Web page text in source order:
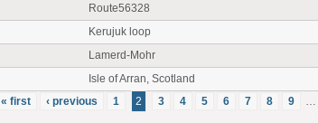
Route56328
Kerujuk loop
Lamerd-Mohr
Isle of Arran, Scotland
« first
‹ previous 1 2 3 4 5 6 7 8 9 …